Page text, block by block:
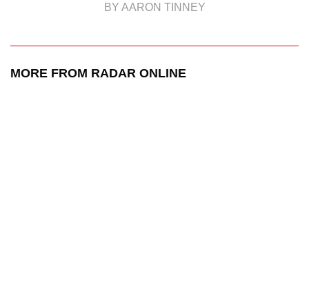
BY AARON TINNEY
MORE FROM RADAR ONLINE